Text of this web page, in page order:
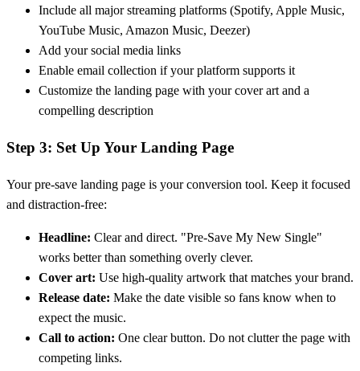
Include all major streaming platforms (Spotify, Apple Music,
YouTube Music, Amazon Music, Deezer)
Add your social media links
Enable email collection if your platform supports it
Customize the landing page with your cover art and a
compelling description
Step 3: Set Up Your Landing Page
Your pre-save landing page is your conversion tool. Keep it focused
and distraction-free:
Headline: Clear and direct. "Pre-Save My New Single"
works better than something overly clever.
Cover art: Use high-quality artwork that matches your brand.
Release date: Make the date visible so fans know when to
expect the music.
Call to action: One clear button. Do not clutter the page with
competing links.